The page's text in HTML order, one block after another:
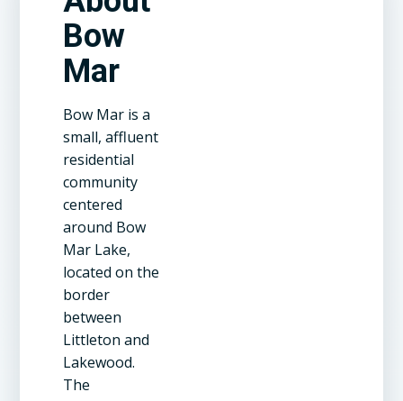
Bow
Mar
Bow Mar is a
small, affluent
residential
community
centered
around Bow
Mar Lake,
located on the
border
between
Littleton and
Lakewood.
The